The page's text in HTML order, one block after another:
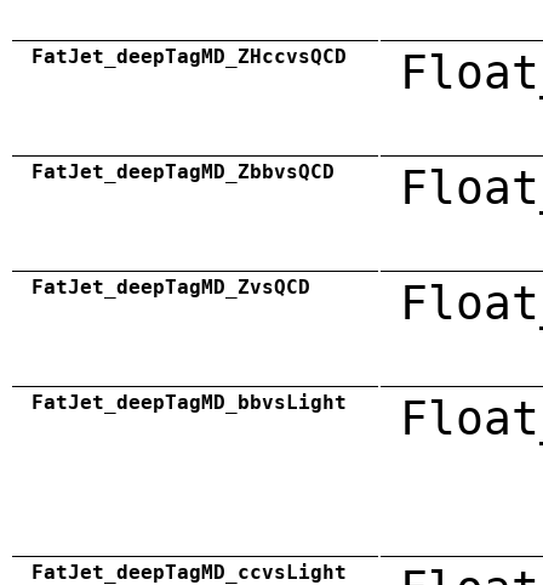
FatJet_deepTagMD_ZHccvsQCD
FatJet_deepTagMD_ZbbvsQCD
FatJet_deepTagMD_ZvsQCD
FatJet_deepTagMD_bbvsLight
FatJet_deepTagMD_ccvsLight